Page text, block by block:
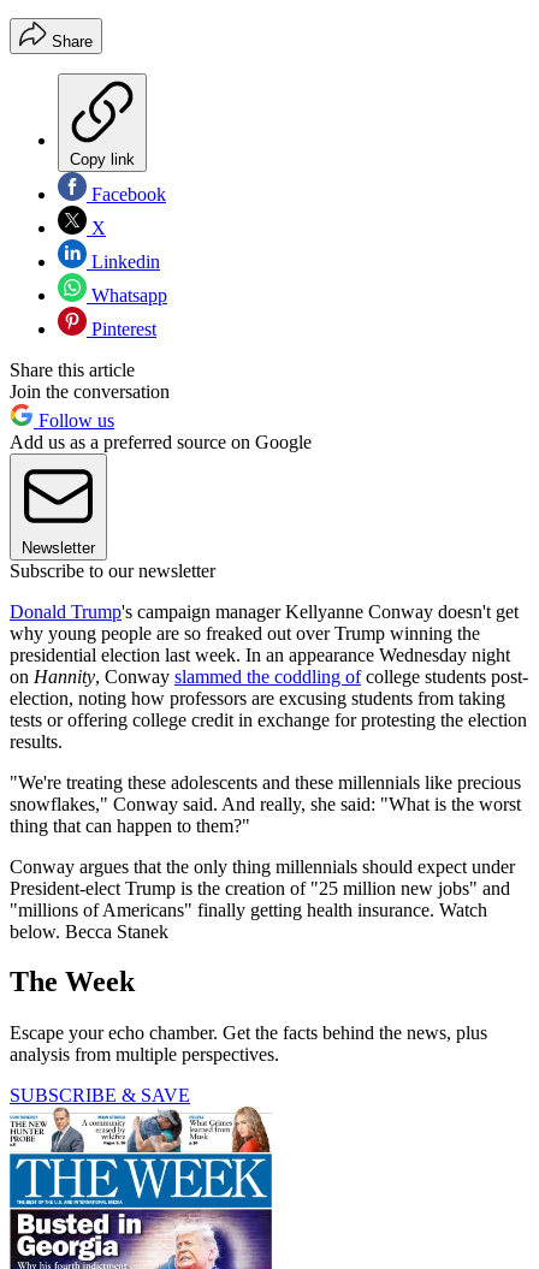
Share
Copy link
Facebook
X
Linkedin
Whatsapp
Pinterest
Share this article
Join the conversation
Follow us
Add us as a preferred source on Google
Newsletter
Subscribe to our newsletter
Donald Trump's campaign manager Kellyanne Conway doesn't get
why young people are so freaked out over Trump winning the
presidential election last week. In an appearance Wednesday night
on Hannity, Conway slammed the coddling ofcollege students post-
election, noting how professors are excusing students from taking
tests or offering college credit in exchange for protesting the election
results.
"We're treating these adolescents and these millennials like precious
snowflakes," Conway said. And really, she said: "What is the worst
thing that can happen to them?"
Conway argues that the only thing millennials should expect under
President-elect Trump is the creation of "25 million new jobs" and
"millions of Americans" finally getting health insurance. Watch
below. Becca Stanek
The Week
Escape your echo chamber. Get the facts behind the news, plus
analysis from multiple perspectives.
SUBSCRIBE & SAVE